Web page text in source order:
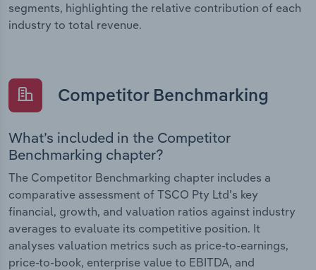
segments, highlighting the relative contribution of each
industry to total revenue.
Competitor Benchmarking
What’s included in the Competitor
Benchmarking chapter?
The Competitor Benchmarking chapter includes a
comparative assessment of TSCO Pty Ltd’s key
financial, growth, and valuation ratios against industry
averages to evaluate its competitive position. It
analyses valuation metrics such as price-to-earnings,
price-to-book, enterprise value to EBITDA, and